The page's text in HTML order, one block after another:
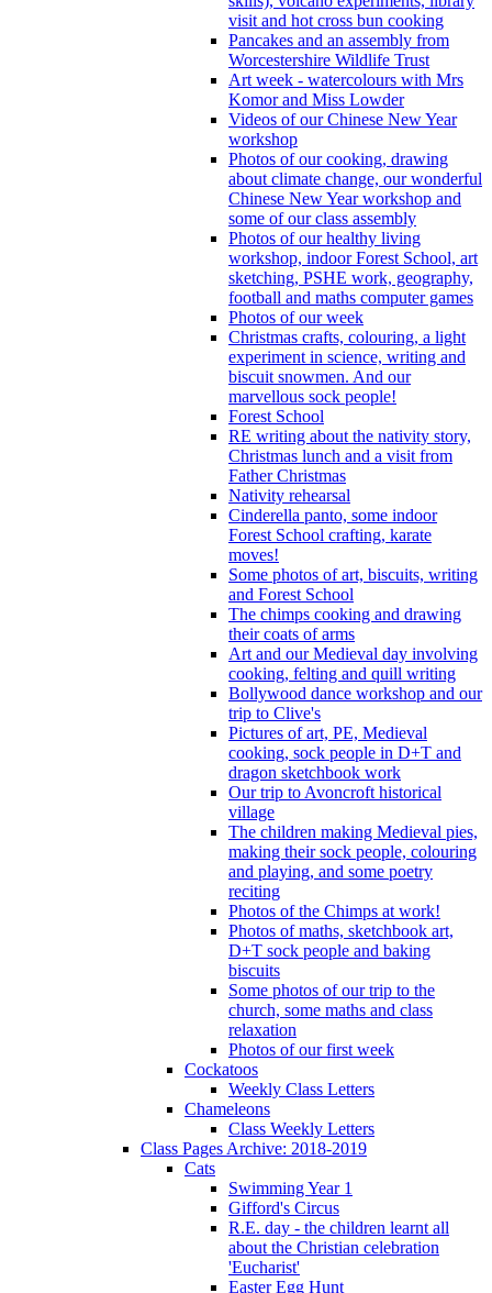
visit and hot cross bun cooking
Pancakes and an assembly from
Worcestershire Wildlife Trust
Art week - watercolours with Mrs
Komor and Miss Lowder
Videos of our Chinese New Year
workshop
Photos of our cooking, drawing
about climate change, our wonderful
Chinese New Year workshop and
some of our class assembly
Photos of our healthy living
workshop, indoor Forest School, art
sketching, PSHE work, geography,
football and maths computer games
Photos of our week
Christmas crafts, colouring, a light
experiment in science, writing and
biscuit snowmen. And our
marvellous sock people!
Forest School
RE writing about the nativity story,
Christmas lunch and a visit from
Father Christmas
Nativity rehearsal
Cinderella panto, some indoor
Forest School crafting, karate
moves!
Some photos of art, biscuits, writing
and Forest School
The chimps cooking and drawing
their coats of arms
Art and our Medieval day involving
cooking, felting and quill writing
Bollywood dance workshop and our
trip to Clive's
Pictures of art, PE, Medieval
cooking, sock people in D+T and
dragon sketchbook work
Our trip to Avoncroft historical
village
The children making Medieval pies,
making their sock people, colouring
and playing, and some poetry
reciting
Photos of the Chimps at work!
Photos of maths, sketchbook art,
D+T sock people and baking
biscuits
Some photos of our trip to the
church, some maths and class
relaxation
Photos of our first week
Cockatoos
Weekly Class Letters
Chameleons
Class Weekly Letters
Class Pages Archive: 2018-2019
Cats
Swimming Year 1
Gifford's Circus
R.E. day - the children learnt all
about the Christian celebration
'Eucharist'
Easter Egg Hunt